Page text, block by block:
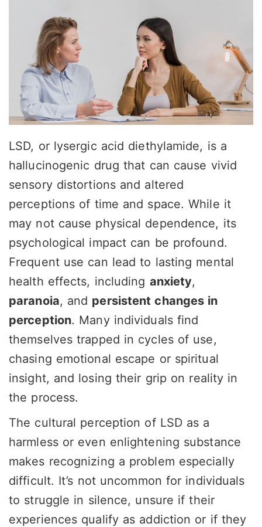
LSD, or lysergic acid diethylamide, is a
hallucinogenic drug that can cause vivid
sensory distortions and altered
perceptions of time and space. While it
may not cause physical dependence, its
psychological impact can be profound.
Frequent use can lead to lasting mental
health effects, including anxiety,
paranoia, and persistent changes in
perception. Many individuals find
themselves trapped in cycles of use,
chasing emotional escape or spiritual
insight, and losing their grip on reality in
the process.
The cultural perception of LSD as a
harmless or even enlightening substance
makes recognizing a problem especially
difficult. It’s not uncommon for individuals
to struggle in silence, unsure if their
experiences qualify as addiction or if they